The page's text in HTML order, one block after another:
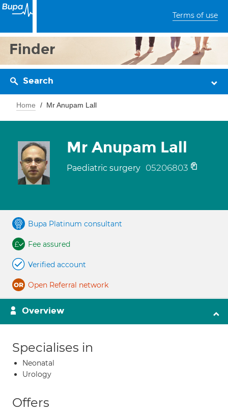
Terms of use
Finder
Search
Home Mr Anupam Lall
Mr Anupam Lall
Paediatric surgery 05206803
Bupa Platinum consultant
Fee assured
Verified account
Open Referral network
Overview
Specialises in
Neonatal
Urology
Offers